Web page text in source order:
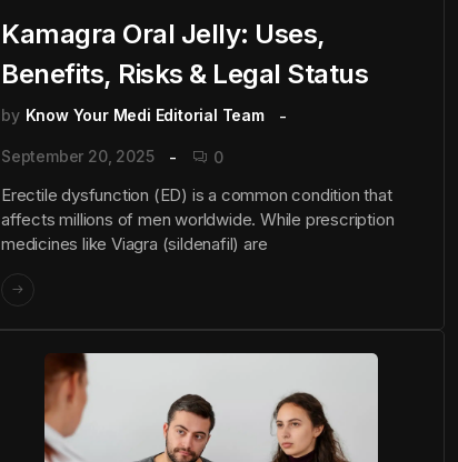
Kamagra Oral Jelly: Uses,
Benefits, Risks & Legal Status
by Know Your Medi Editorial Team
September 20, 2025 0
Erectile dysfunction (ED) is a common condition that
affects millions of men worldwide. While prescription
medicines like Viagra (sildenafil) are